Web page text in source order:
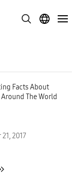
Facts About
The World
2017